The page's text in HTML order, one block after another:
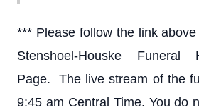
*** Please follow the link
Stenshoel-Houske Funeral
Page. The live stream of the
9:45 am Central Time. You do